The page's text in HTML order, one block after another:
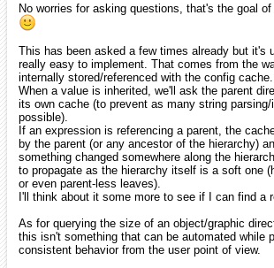
No worries for asking questions, that's the goal of
This has been asked a few times already but it's
really easy to implement. That comes from the
internally stored/referenced with the config cache.
When a value is inherited, we'll ask the parent
its own cache (to prevent as many string parsing/
possible).
If an expression is referencing a parent, the
by the parent (or any ancestor of the hierarchy)
something changed somewhere along the
to propagate as the hierarchy itself is a soft one
or even parent-less leaves).
I'll think about it some more to see if I can find a
As for querying the size of an object/graphic
this isn't something that can be automated while
consistent behavior from the user point of view.